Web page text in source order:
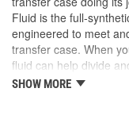
Fluid is the full-
engineered to meet
transfer case. When
fluid can help divide
premium synthetic
SHOW MORE